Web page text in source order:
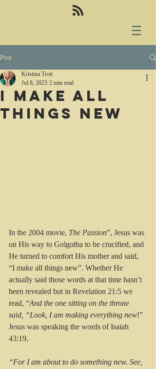
Post
I make all
things new
Kristina Trott
Jul 8, 2023 2 min read
In the 2004 movie, The Passion”, Jesus was
on His way to Golgotha to be crucified, and
He turned to comfort His mother and said,
“I make all things new”. Whether He
actually said those words at that time hasn’t
been revealed but in Revelation 21:5 we
read, “And the one sitting on the throne
said, “Look, I am making everything new!”
Jesus was speaking the words of Isaiah
43:19,
“For I am about to do something new. See,